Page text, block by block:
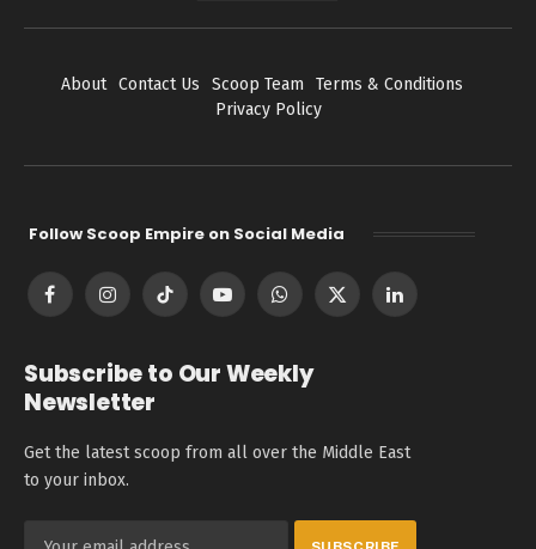
About Contact Us Scoop Team
Terms & Conditions
Privacy Policy
Follow Scoop Empire on Social Media
FacebookInstagramTikTok YouTubeWhatsApp
X
LinkedIn
Subscribe to Our Weekly
Newsletter
Get the latest scoop from all over the Middle East
to your inbox.